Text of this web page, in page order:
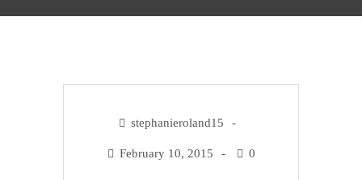
stephanieroland15
February 10, 2015 0